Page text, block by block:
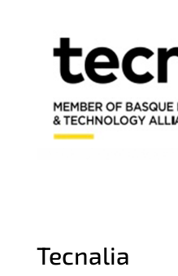
Tecnalia